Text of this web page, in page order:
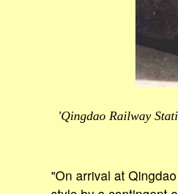
'Qingdao Railway
"On arrival at